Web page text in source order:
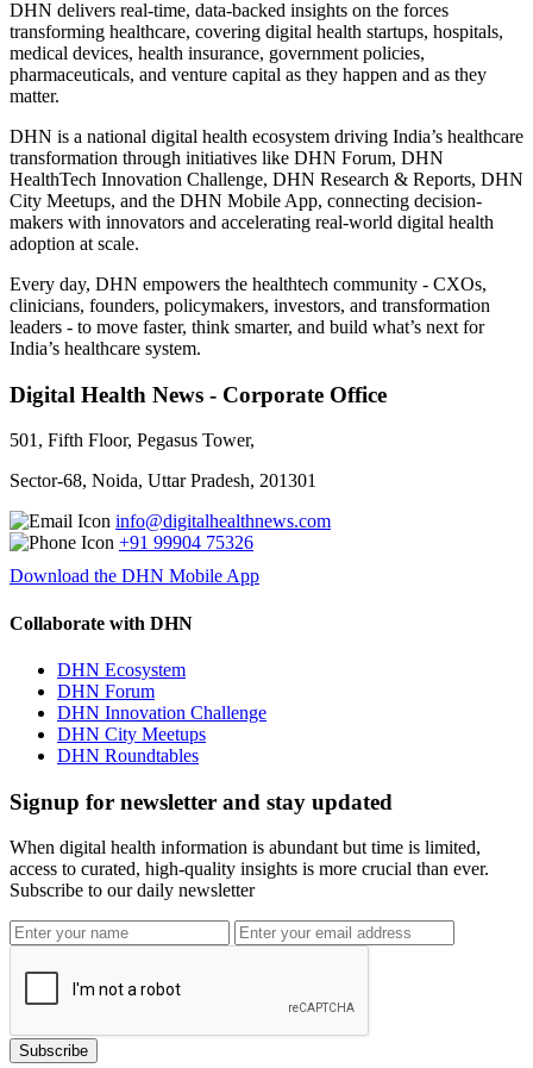
DHN delivers real-time, data-backed insights on the forces
transforming healthcare, covering digital health startups, hospitals,
medical devices, health insurance, government policies,
pharmaceuticals, and venture capital as they happen and as they
matter.
DHN is a national digital health ecosystem driving India’s healthcare
transformation through initiatives like DHN Forum, DHN
HealthTech Innovation Challenge, DHN Research & Reports, DHN
City Meetups, and the DHN Mobile App, connecting decision-
makers with innovators and accelerating real-world digital health
adoption at scale.
Every day, DHN empowers the healthtech community - CXOs,
clinicians, founders, policymakers, investors, and transformation
leaders - to move faster, think smarter, and build what’s next for
India’s healthcare system.
Digital Health News - Corporate Office
501, Fifth Floor, Pegasus Tower,
Sector-68, Noida, Uttar Pradesh, 201301
info@digitalhealthnews.com
+91 99904 75326
Download the DHN Mobile App
Collaborate with DHN
DHN Ecosystem
DHN Forum
DHN Innovation Challenge
DHN City Meetups
DHN Roundtables
Signup for newsletter and stay updated
When digital health information is abundant but time is limited,
access to curated, high-quality insights is more crucial than ever.
Subscribe to our daily newsletter
Subscribe